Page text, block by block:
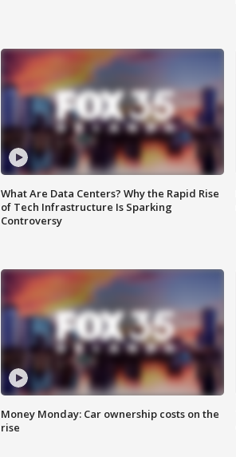
What Are Data Centers? Why the Rapid Rise
of Tech Infrastructure Is Sparking
Controversy
Money Monday: Car ownership costs on the
rise